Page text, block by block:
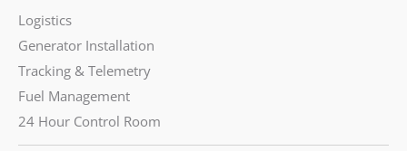
Logistics
Generator Installation
Tracking & Telemetry
Fuel Management
24 Hour Control Room